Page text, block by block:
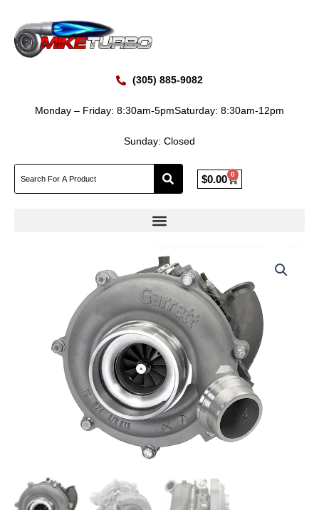
content
(305) 885-9082
Monday – Friday: 8:30am-5pmSaturday: 8:30am-12pm
Sunday: Closed
$0.00 0
Cart
range:
$1,450.00
through
$1,700.00